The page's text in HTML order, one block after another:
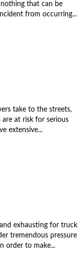
that can be
from occurring...
take to the streets,
are at risk for serious
extensive...
exhausting for truck
tremendous pressure
order to make...